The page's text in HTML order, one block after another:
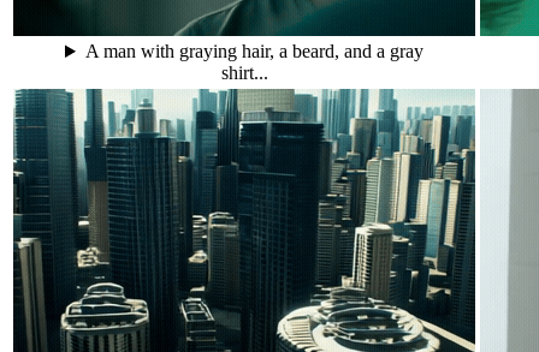
A man with graying hair, a beard, and a gray
shirt...